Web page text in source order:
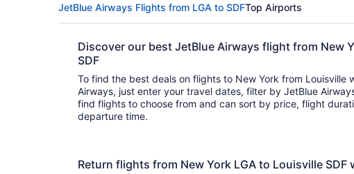
JetBlue Airways Flights from LGA to SDFTop Airports
Discover our best JetBlue Airways flight from New
SDF
To find the best deals on flights to New York from Louisville
Airways, just enter your travel dates, filter by JetBlue
find flights to choose from and can sort by price, flight duration, and arrival or
departure time.
Return flights from New York LGA to Louisville SDF